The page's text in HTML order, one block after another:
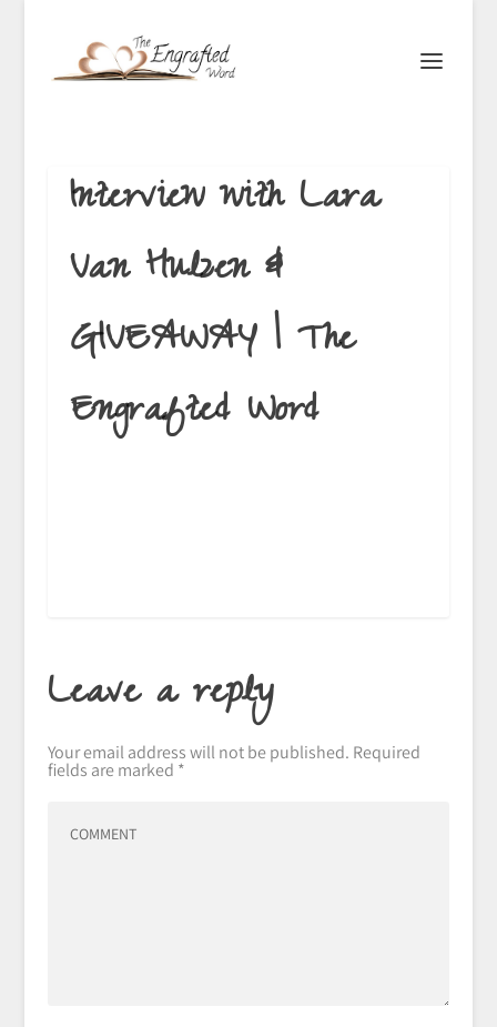
Interview with Lara
Van Hulzen &
GIVEAWAY | The
Engrafted Word
Leave a reply
Your email address will not be published. Required
fields are marked *